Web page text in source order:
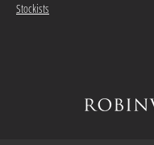
Stockists